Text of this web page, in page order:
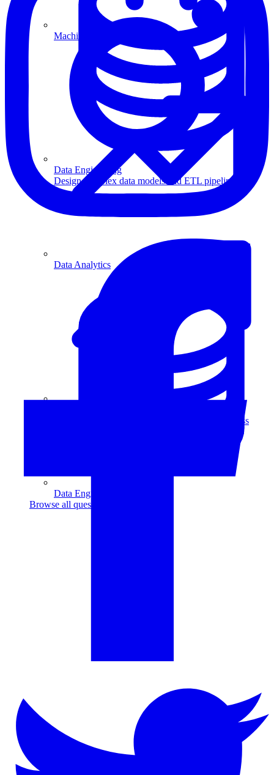
Data Engineering
Design complex data models and ETL pipelines.
Translate data into actionable insights and business
Machine Learning
Data Analytics
Data Engineering
Browse all questions